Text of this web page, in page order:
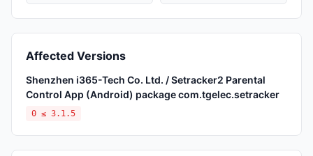
Affected Versions
Shenzhen i365-Tech Co. Ltd. / Setracker2 Parental
Control App (Android) package com.tgelec.setracker
0 ≤ 3.1.5